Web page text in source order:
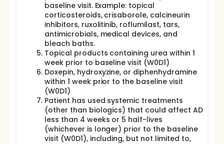
baseline visit. Example: topical
corticosteroids, crisaborole, calcineurin
inhibitors, ruxolitinib, roflumilast, tars,
antimicrobials, medical devices, and
bleach baths.
Topical products containing urea within 1
week prior to baseline visit (W0D1)
Doxepin, hydroxyzine, or diphenhydramine
within 1 week prior to the baseline visit
(W0D1)
Patient has used systemic treatments
(other than biologics) that could affect AD
less than 4 weeks or 5 half-lives
(whichever is longer) prior to the baseline
visit (W0D1), including, but not limited to,